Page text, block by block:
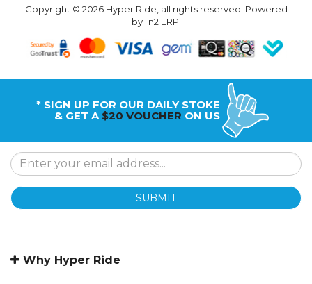
Copyright © 2026 Hyper Ride, all rights reserved. Powered
by n2 ERP.
* SIGN UP FOR OUR DAILY STOKE
& GET A $20 VOUCHER ON US
SUBMIT
Why Hyper Ride